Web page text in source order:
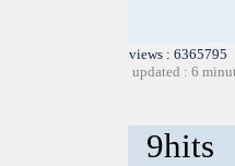
views :
updated : 6
9hits